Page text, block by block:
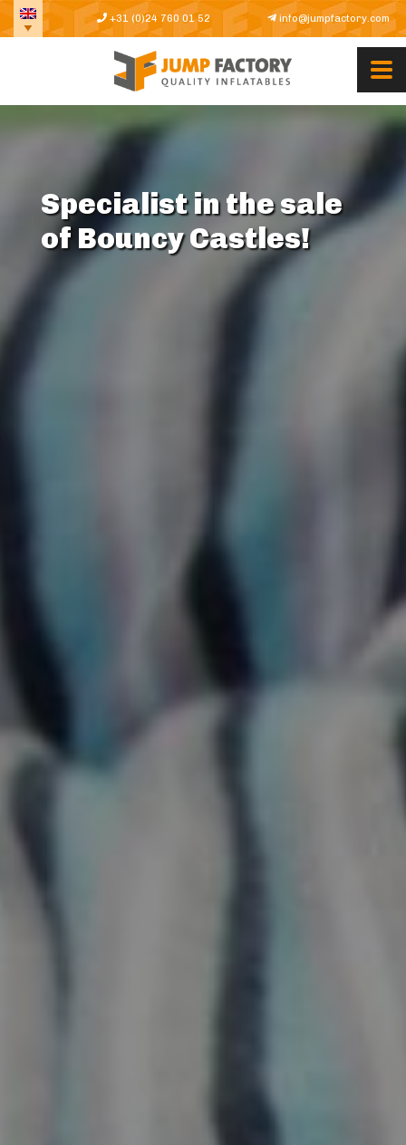
+31 (0)24 760 01 52 info@jumpfactory.com
Specialist in the sale
of Bouncy Castles!